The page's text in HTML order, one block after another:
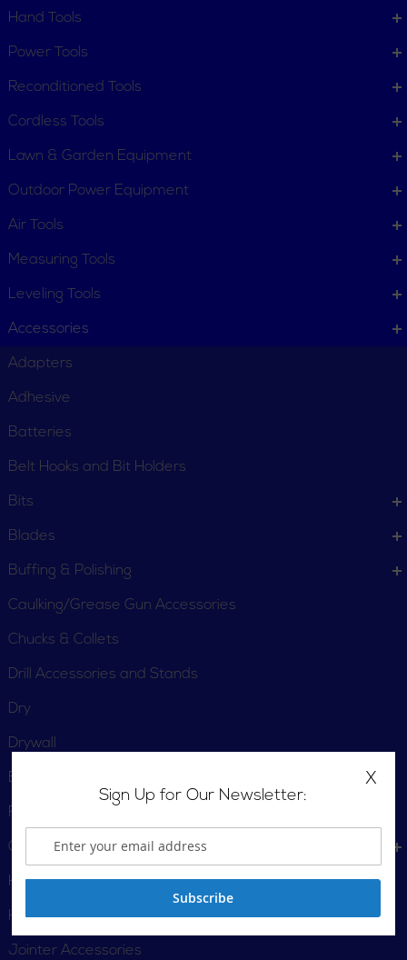
Hand Tools
Power Tools
Reconditioned Tools
Cordless Tools
Lawn & Garden Equipment
Outdoor Power Equipment
Air Tools
Measuring Tools
Leveling Tools
Accessories
Adapters
Adhesive
Batteries
Belt Hooks and Bit Holders
Bits
Blades
Buffing & Polishing
Caulking/Grease Gun Accessories
Chucks & Collets
Drill Accessories and Stands
Dry
Drywall
Extension Cords
Fittings and Air Attachments
Grinding & Cutting
Hammer Trucks
Heat Gun Accessories
Jointer Accessories
X
Sign Up for Our Newsletter:
Subscribe